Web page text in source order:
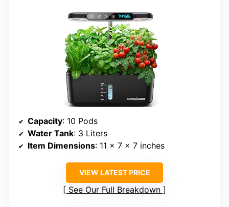
Capacity: 10 Pods
Water Tank: 3 Liters
Item Dimensions: 11 x 7 x 7 inches
VIEW LATEST PRICE
See Our Full Breakdown